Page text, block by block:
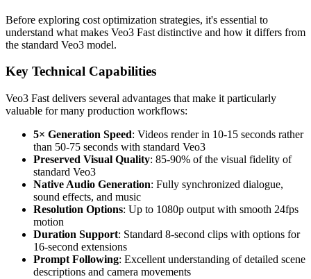
Before exploring cost optimization strategies, it's essential to
understand what makes Veo3 Fast distinctive and how it differs from
the standard Veo3 model.
Key Technical Capabilities
Veo3 Fast delivers several advantages that make it particularly
valuable for many production workflows:
5× Generation Speed: Videos render in 10-15 seconds rather
than 50-75 seconds with standard Veo3
Preserved Visual Quality: 85-90% of the visual fidelity of
standard Veo3
Native Audio Generation: Fully synchronized dialogue,
sound effects, and music
Resolution Options: Up to 1080p output with smooth 24fps
motion
Duration Support: Standard 8-second clips with options for
16-second extensions
Prompt Following: Excellent understanding of detailed scene
descriptions and camera movements